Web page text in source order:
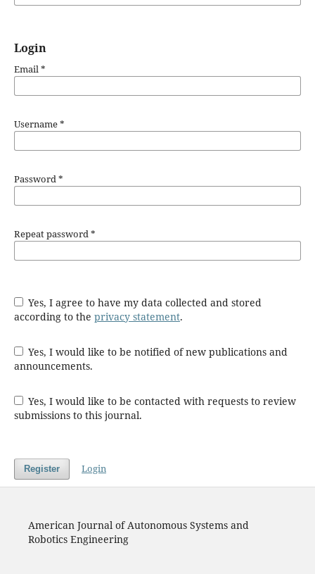
Login
Email*
Username*
Password*
Repeat password*
Yes, I agree to have my data collected and stored
according to the privacy statement.
Yes, I would like to be notified of new publications and
announcements.
Yes, I would like to be contacted with requests to review
submissions to this journal.
Register Login
American Journal of Autonomous Systems and
Robotics Engineering